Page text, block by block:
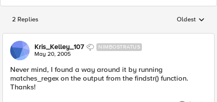
2 Replies Replies
Oldest
Kris_Kelley_107 NIMBOSTRATUS
May 20, 2005
Never mind, I found a way around it by running
matches_regex on the output from the findstr() function.
Thanks!